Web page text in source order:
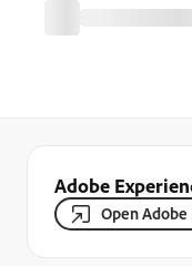
Adobe
Open